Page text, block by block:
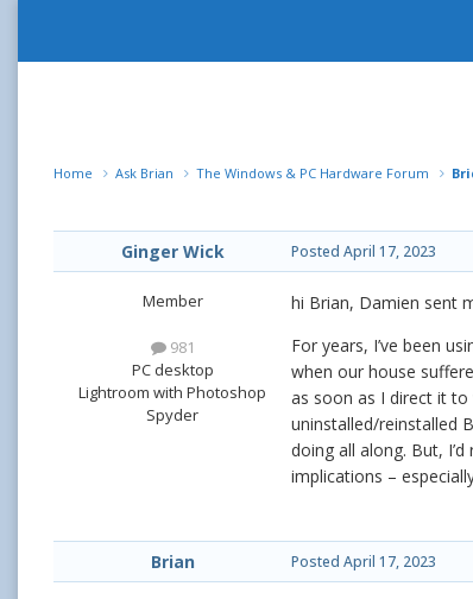
Home Ask Brian The Windows & PC Hardware Forum
Ginger Wick
Member
981
PC desktop
Lightroom with Photoshop
Spyder
Posted April 17, 2023
hi Brian, Damien sent
For years, I’ve been
when our house
as soon as I direct it to
uninstalled/reinstalled
doing all along. But,
implications –
Brian Posted April 17, 2023